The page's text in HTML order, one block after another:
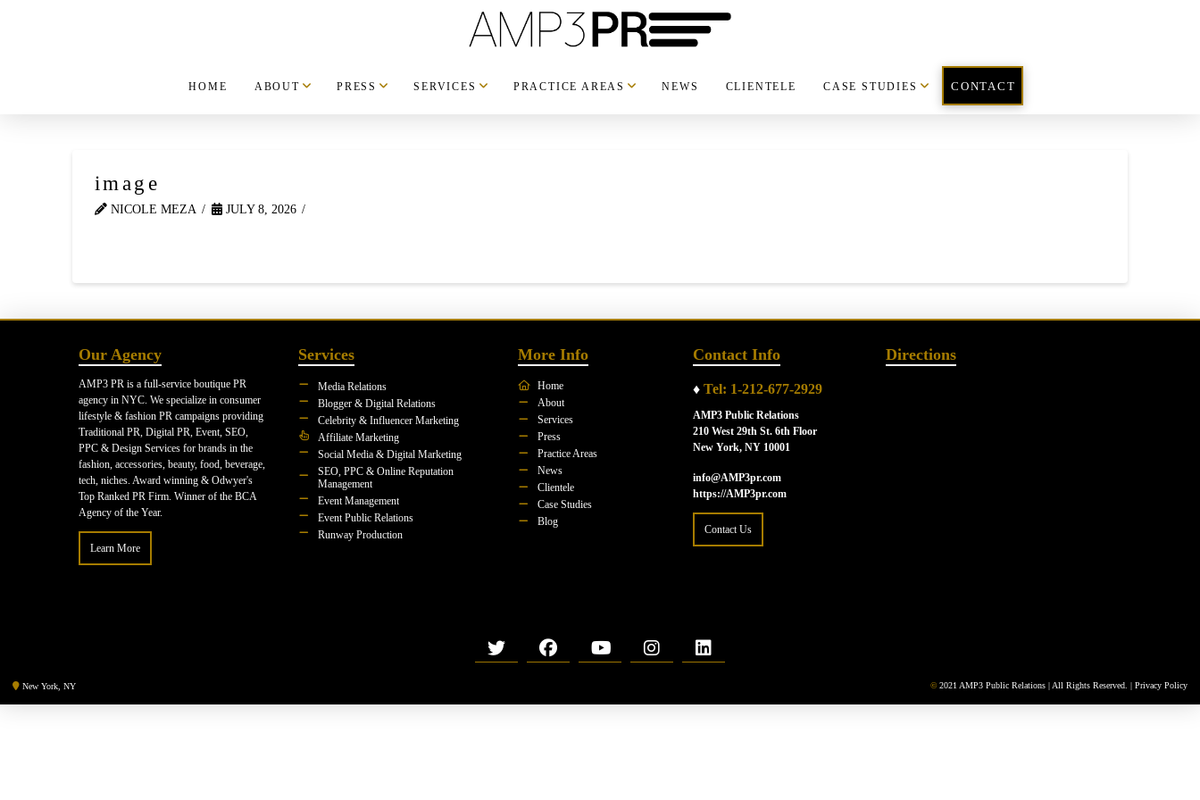
HOME ABOUT PRESS SERVICES PRACTICE AREAS NEWS CLIENTELE CASE STUDIES CONTACT
image
NICOLE MEZA JULY 8, 2026
Our Agency
AMP3 PR is a full-service boutique PR
agency in NYC. We specialize in consumer
lifestyle & fashion PR campaigns providing
Traditional PR, Digital PR, Event, SEO,
PPC & Design Services for brands in the
fashion, accessories, beauty, food, beverage,
tech, niches. Award winning & Odwyer's
Top Ranked PR Firm. Winner of the BCA
Agency of the Year.
Learn More
Services
Media Relations
Blogger & Digital Relations
Celebrity & Influencer Marketing
Affiliate Marketing
Social Media & Digital Marketing
SEO, PPC & Online Reputation
Management
Event Management
Event Public Relations
Runway Production
More Info
Home
About
Services
Press
Practice Areas
News
Clientele
Case Studies
Blog
Contact Info
♦ Tel: 1-212-677-2929
AMP3 Public Relations
210 West 29th St. 6th Floor
New York, NY 10001
info@AMP3pr.com
https://AMP3pr.com
Contact Us
Directions
New York, NY © 2021 AMP3 Public Relations | All Rights Reserved. | Privacy Policy